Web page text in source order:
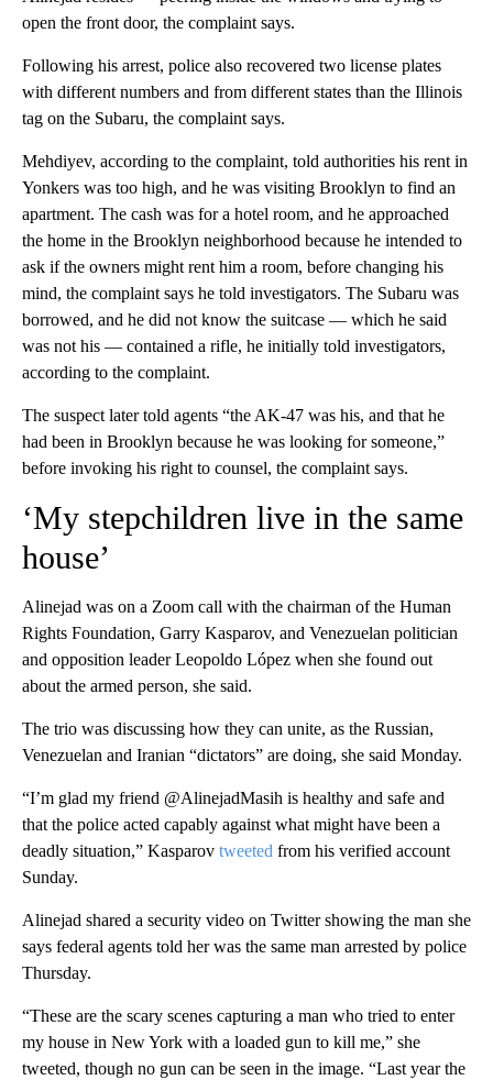
open the front door, the complaint says.
Following his arrest, police also recovered two license plates
with different numbers and from different states than the Illinois
tag on the Subaru, the complaint says.
Mehdiyev, according to the complaint, told authorities his rent in
Yonkers was too high, and he was visiting Brooklyn to find an
apartment. The cash was for a hotel room, and he approached
the home in the Brooklyn neighborhood because he intended to
ask if the owners might rent him a room, before changing his
mind, the complaint says he told investigators. The Subaru was
borrowed, and he did not know the suitcase — which he said
was not his — contained a rifle, he initially told investigators,
according to the complaint.
The suspect later told agents “the AK-47 was his, and that he
had been in Brooklyn because he was looking for someone,”
before invoking his right to counsel, the complaint says.
‘My stepchildren live in the same
house’
Alinejad was on a Zoom call with the chairman of the Human
Rights Foundation, Garry Kasparov, and Venezuelan politician
and opposition leader Leopoldo López when she found out
about the armed person, she said.
The trio was discussing how they can unite, as the Russian,
Venezuelan and Iranian “dictators” are doing, she said Monday.
“I’m glad my friend @AlinejadMasih is healthy and safe and
that the police acted capably against what might have been a
deadly situation,” Kasparov tweeted from his verified account
Sunday.
Alinejad shared a security video on Twitter showing the man she
says federal agents told her was the same man arrested by police
Thursday.
“These are the scary scenes capturing a man who tried to enter
my house in New York with a loaded gun to kill me,” she
tweeted, though no gun can be seen in the image. “Last year the